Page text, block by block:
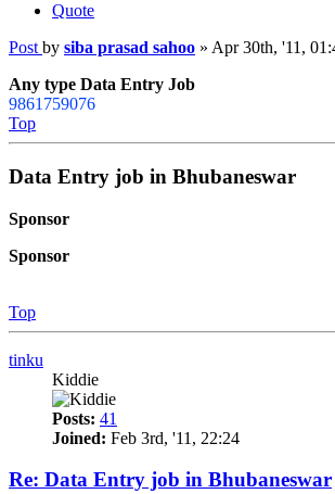
Quote
Post by siba prasad sahoo » Apr 30th, '11,
Any type Data Entry Job
9861759076
Top
Data Entry job in Bhubaneswar
Sponsor
Sponsor
Top
tinku
Kiddie
Posts: 41
Joined: Feb 3rd, '11, 22:24
Re: Data Entry job in Bhubaneswar